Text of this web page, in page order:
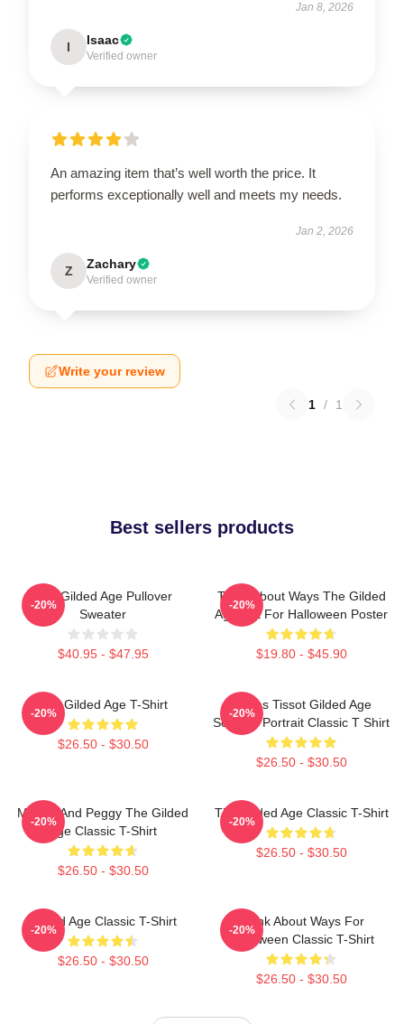
Jan 8, 2026
I Isaac
Verified owner
An amazing item that’s well worth the price. It
performs exceptionally well and meets my needs.
Jan 2, 2026
Z Zachary
Verified owner
Write your review
1 / 1
Best sellers products
The Gilded Age Pullover
Sweater
$40.95 - $47.95
-20%
Think About Ways The Gilded
Age Gift For Halloween Poster
$19.80 - $45.90
-20%
The Gilded Age T-Shirt
$26.50 - $30.50
-20%
James Tissot Gilded Age
Seaside Portrait Classic T Shirt
$26.50 - $30.50
-20%
Marian And Peggy The Gilded
Age Classic T-Shirt
$26.50 - $30.50
-20%
The Gilded Age Classic T-Shirt
$26.50 - $30.50
-20%
Gilded Age Classic T-Shirt
$26.50 - $30.50
-20%
Think About Ways For
Halloween Classic T-Shirt
$26.50 - $30.50
-20%